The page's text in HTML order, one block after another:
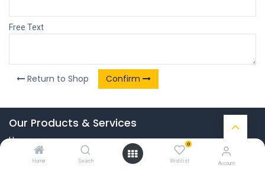
Home Search
0
Wishlist Account
Free Text
Return to Shop Confirm
Our Products & Services
Home
Connect with us